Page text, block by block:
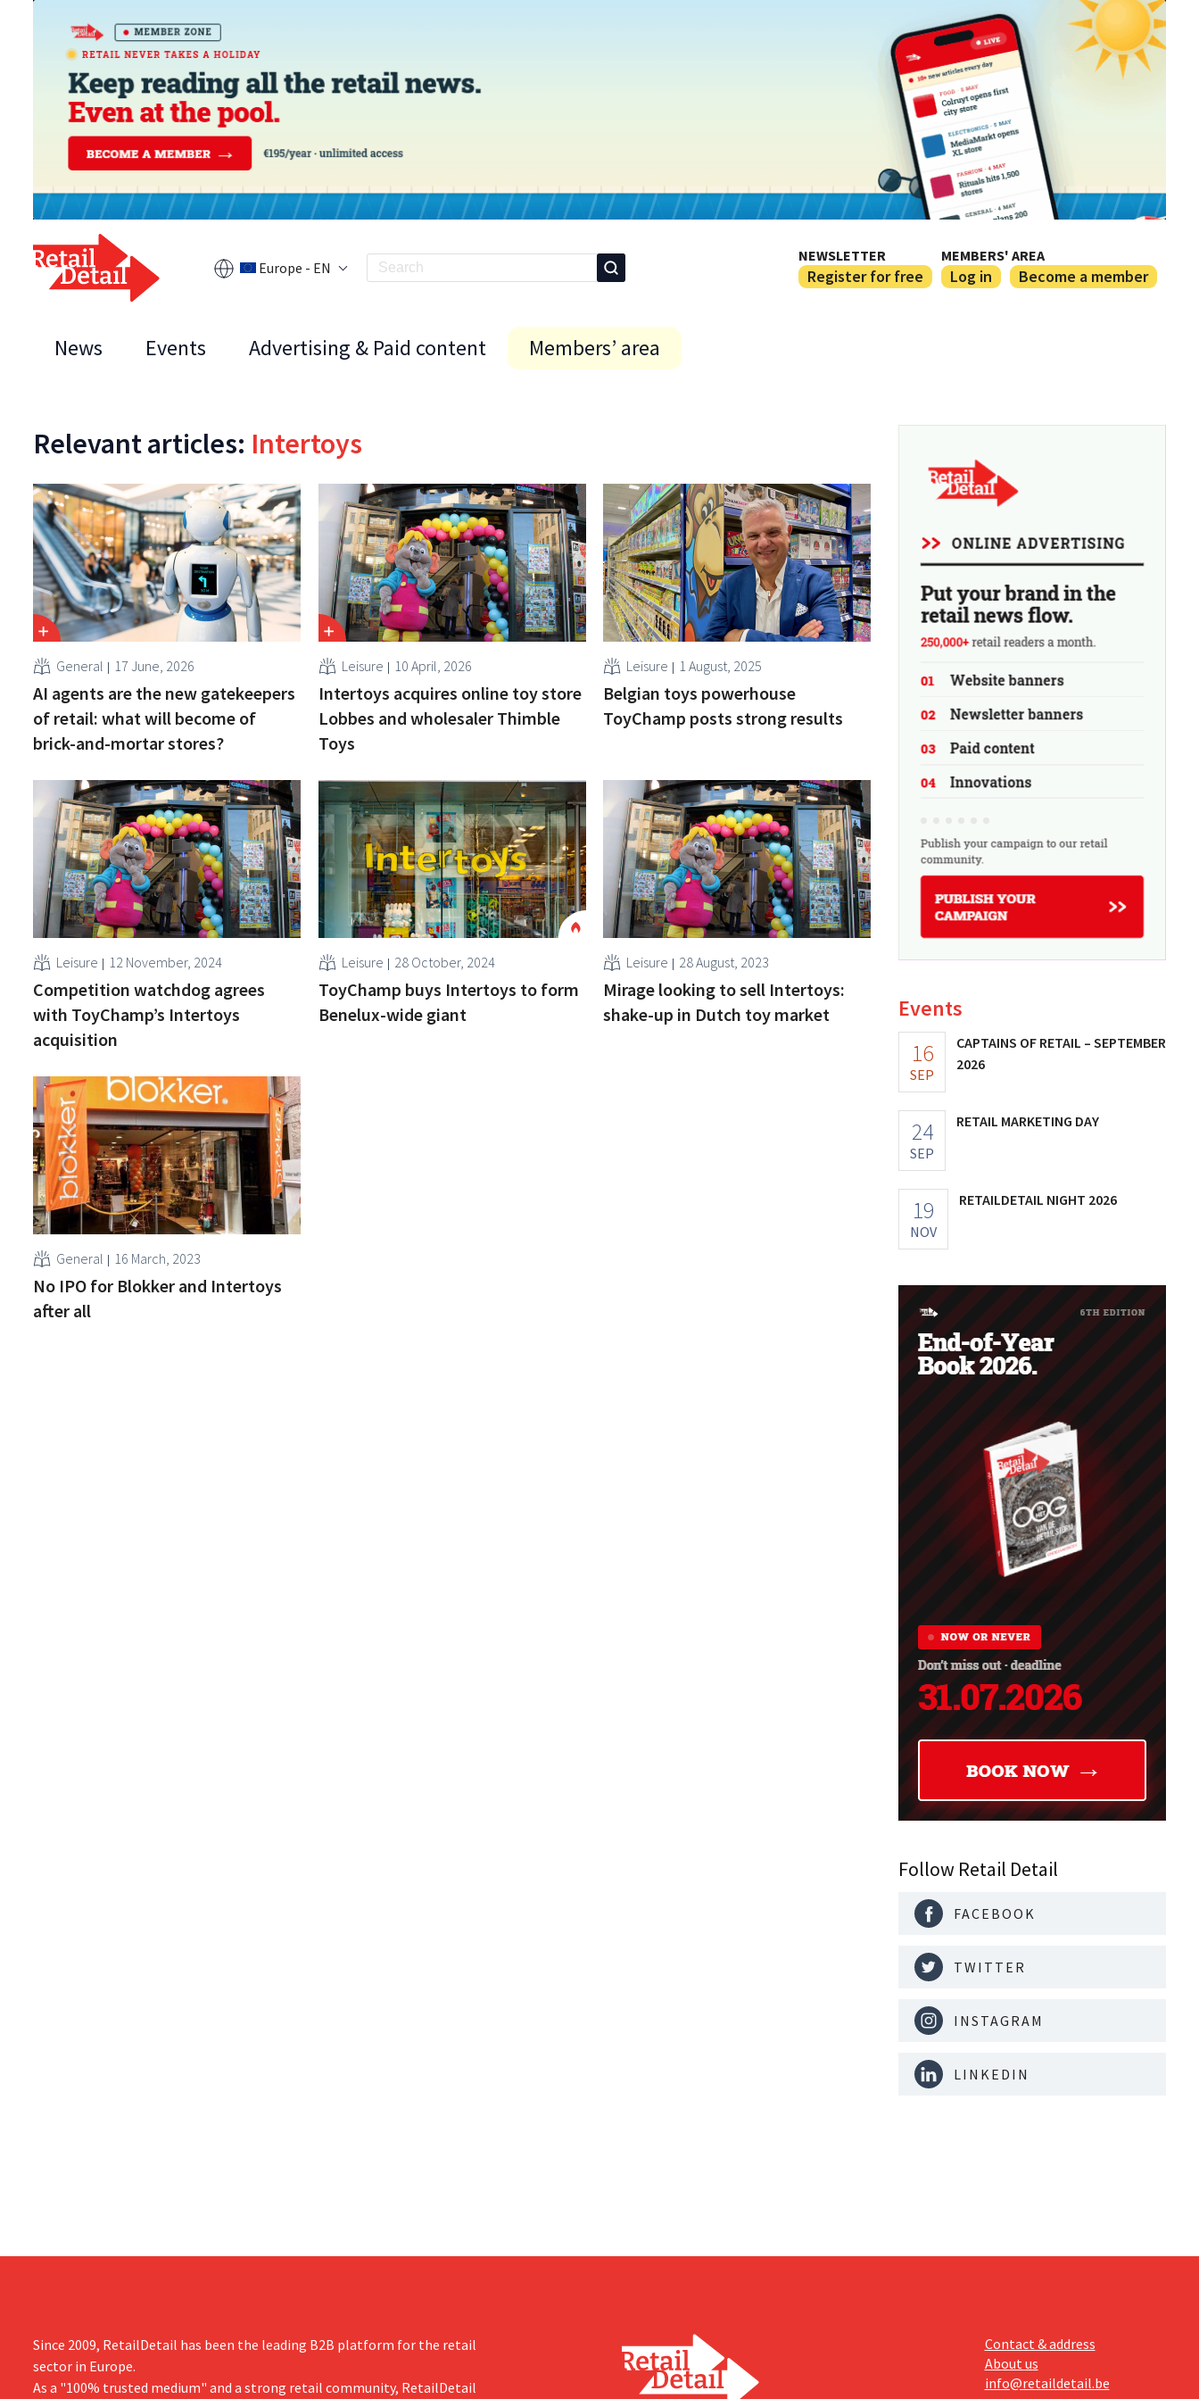
Europe - EN
NEWSLETTER
Register for free
MEMBERS' AREA
Log in Become a member
News Events Advertising & Paid content Members’ area
Relevant articles: Intertoys
General 17 June, 2026
AI agents are the new gatekeepers
of retail: what will become of
brick-and-mortar stores?
Leisure 10 April, 2026
Intertoys acquires online toy store
Lobbes and wholesaler Thimble
Toys
Leisure 1 August, 2025
Belgian toys powerhouse
ToyChamp posts strong results
Leisure 12 November, 2024
Competition watchdog agrees
with ToyChamp’s Intertoys
acquisition
Leisure 28 October, 2024
ToyChamp buys Intertoys to form
Benelux-wide giant
Leisure 28 August, 2023
Mirage looking to sell Intertoys:
shake-up in Dutch toy market
General 16 March, 2023
No IPO for Blokker and Intertoys
after all
Events
16
SEP
CAPTAINS OF RETAIL – SEPTEMBER
2026
24
SEP
RETAIL MARKETING DAY
19
NOV
RETAILDETAIL NIGHT 2026
Follow Retail Detail
FACEBOOK
TWITTER
INSTAGRAM
LINKEDIN
Since 2009, RetailDetail has been the leading B2B platform for the retail
sector in Europe.
As a "100% trusted medium" and a strong retail community, RetailDetail
Contact & address
About us
info@retaildetail.be